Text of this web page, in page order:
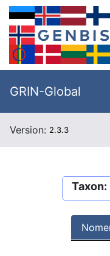
GRIN-Global
Version: 2.3.3
Taxon: